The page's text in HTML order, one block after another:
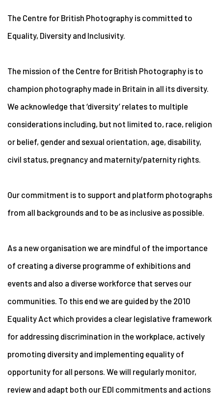
The Centre for British Photography is committed to
Equality, Diversity and Inclusivity.
The mission of the Centre for British Photography is to
champion photography made in Britain in all its diversity.
We acknowledge that ‘diversity’ relates to multiple
considerations including, but not limited to, race, religion
or belief, gender and sexual orientation, age, disability,
civil status, pregnancy and maternity/paternity rights.
Our commitment is to support and platform photographs
from all backgrounds and to be as inclusive as possible.
As a new organisation we are mindful of the importance
of creating a diverse programme of exhibitions and
events and also a diverse workforce that serves our
communities. To this end we are guided by the 2010
Equality Act which provides a clear legislative framework
for addressing discrimination in the workplace, actively
promoting diversity and implementing equality of
opportunity for all persons. We will regularly monitor,
review and adapt both our EDI commitments and actions